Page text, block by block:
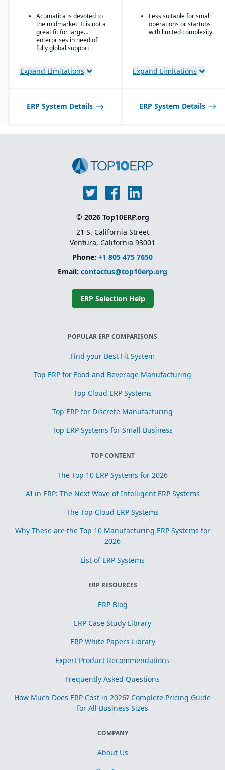
ensures fair and ethical
treatment of customers
and trading partners.
operations modules,
including BOM, routing,
job nesting, MRP,
Acumatica is devoted to
the midmarket. It is not a
great fit for large
enterprises in need of
fully global support.
Expand Limitations
Less suitable for small
operations or startups
with limited complexity.
Expand Limitations
ERP System Details ERP System Details
© 2026 Top10ERP.org
21 S. California Street
Ventura, California 93001
Phone: +1 805 475 7650
Email: contactus@top10erp.org
ERP Selection Help
POPULAR ERP COMPARISONS
Find your Best Fit System
Top ERP for Food and Beverage Manufacturing
Top Cloud ERP Systems
Top ERP for Discrete Manufacturing
Top ERP Systems for Small Business
TOP CONTENT
The Top 10 ERP Systems for 2026
AI in ERP: The Next Wave of Intelligent ERP Systems
The Top Cloud ERP Systems
Why These are the Top 10 Manufacturing ERP Systems for
2026
List of ERP Systems
ERP RESOURCES
ERP Blog
ERP Case Study Library
ERP White Papers Library
Expert Product Recommendations
Frequently Asked Questions
How Much Does ERP Cost in 2026? Complete Pricing Guide
for All Business Sizes
COMPANY
About Us